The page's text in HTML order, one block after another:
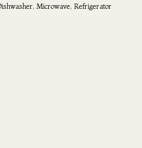
Microwave, Refrigerator